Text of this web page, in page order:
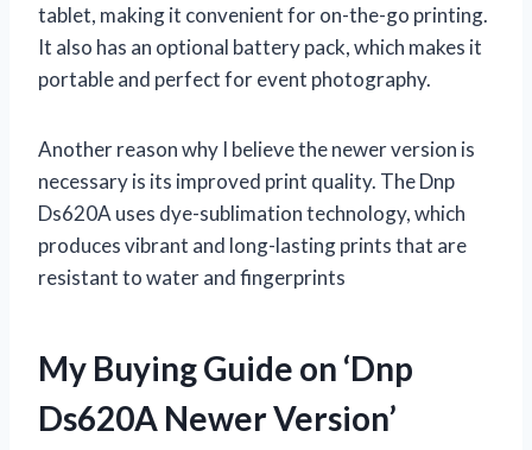
tablet, making it convenient for on-the-go printing.
It also has an optional battery pack, which makes it
portable and perfect for event photography.
Another reason why I believe the newer version is
necessary is its improved print quality. The Dnp
Ds620A uses dye-sublimation technology, which
produces vibrant and long-lasting prints that are
resistant to water and fingerprints
My Buying Guide on ‘Dnp
Ds620A Newer Version’